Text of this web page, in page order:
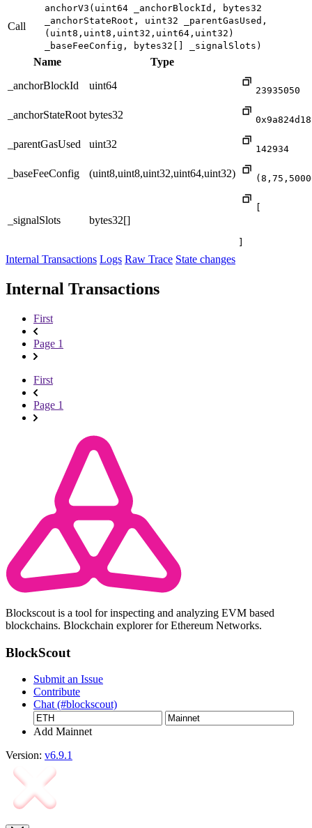
Call
anchorV3(uint64 _anchorBlockId, bytes32
_anchorStateRoot, uint32 _parentGasUsed,
(uint8,uint8,uint32,uint64,uint32)
_baseFeeConfig, bytes32[] _signalSlots)
Name
Type
_anchorBlockId
uint64 23935050
_anchorStateRoot bytes32
_parentGasUsed uint32 142934
_baseFeeConfig (uint8,uint8,uint32,uint64,uint32)
_signalSlots bytes32[]
Internal Transactions Logs Raw Trace State changes
Internal Transactions
First
Page 1
First
Page 1
Blockscout is a tool for inspecting and analyzing EVM based
blockchains. Blockchain explorer for Ethereum Networks.
BlockScout
Submit an Issue
Contribute
Chat (#blockscout)
Add Mainnet
Version: v6.9.1